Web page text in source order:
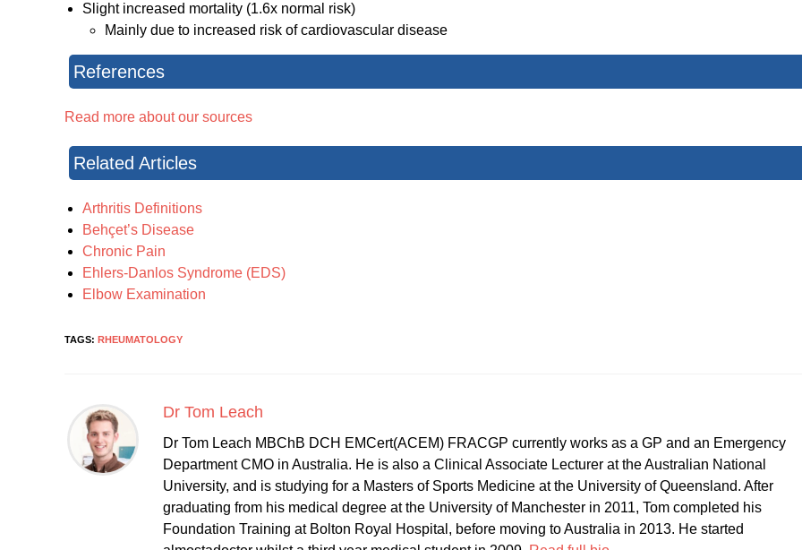
Slight increased mortality (1.6x normal risk)
Mainly due to increased risk of cardiovascular disease
References
Read more about our sources
Related Articles
Arthritis Definitions
Behçet’s Disease
Chronic Pain
Ehlers-Danlos Syndrome (EDS)
Elbow Examination
TAGS: RHEUMATOLOGY
Dr Tom Leach
Dr Tom Leach MBChB DCH EMCert(ACEM) FRACGP currently works as a GP and an Emergency
Department CMO in Australia. He is also a Clinical Associate Lecturer at the Australian National
University, and is studying for a Masters of Sports Medicine at the University of Queensland. After
graduating from his medical degree at the University of Manchester in 2011, Tom completed his
Foundation Training at Bolton Royal Hospital, before moving to Australia in 2013. He started